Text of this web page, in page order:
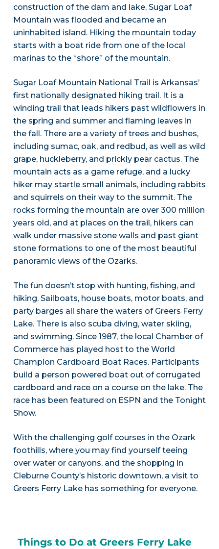
construction of the dam and lake, Sugar Loaf
Mountain was flooded and became an
uninhabited island. Hiking the mountain today
starts with a boat ride from one of the local
marinas to the “shore” of the mountain.
Sugar Loaf Mountain National Trail is Arkansas’
first nationally designated hiking trail. It is a
winding trail that leads hikers past wildflowers in
the spring and summer and flaming leaves in
the fall. There are a variety of trees and bushes,
including sumac, oak, and redbud, as well as wild
grape, huckleberry, and prickly pear cactus. The
mountain acts as a game refuge, and a lucky
hiker may startle small animals, including rabbits
and squirrels on their way to the summit. The
rocks forming the mountain are over 300 million
years old, and at places on the trail, hikers can
walk under massive stone walls and past giant
stone formations to one of the most beautiful
panoramic views of the Ozarks.
The fun doesn’t stop with hunting, fishing, and
hiking. Sailboats, house boats, motor boats, and
party barges all share the waters of Greers Ferry
Lake. There is also scuba diving, water skiing,
and swimming. Since 1987, the local Chamber of
Commerce has played host to the World
Champion Cardboard Boat Races. Participants
build a person powered boat out of corrugated
cardboard and race on a course on the lake. The
race has been featured on ESPN and the Tonight
Show.
With the challenging golf courses in the Ozark
foothills, where you may find yourself teeing
over water or canyons, and the shopping in
Cleburne County’s historic downtown, a visit to
Greers Ferry Lake has something for everyone.
Things to Do at Greers Ferry Lake